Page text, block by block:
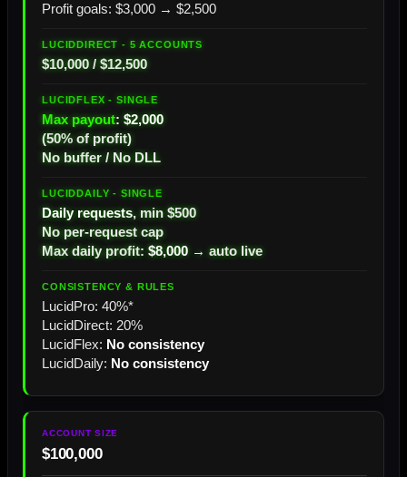
Profit goals: $3,000 → $2,500
$10,000 / $12,500
Max payout: $2,000
(50% of profit)
No buffer / No DLL
Daily requests, min $500
No per-request cap
Max daily profit: $8,000 → auto live
LucidPro: 40%*
LucidDirect: 20%
LucidFlex: No consistency
LucidDaily: No consistency
$100,000